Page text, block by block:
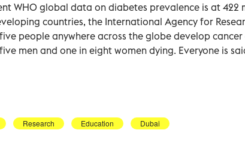
WHO global data on diabetes prevalence is at
countries, the International Agency for
people anywhere across the globe develop
men and one in eight women dying. Everyone is
Research Education Dubai